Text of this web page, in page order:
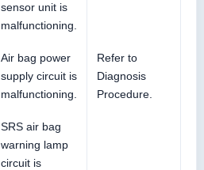
sensor unit is
malfunctioning.
Air bag power
supply circuit is
malfunctioning.
SRS air bag
warning lamp
circuit is
Refer to
Diagnosis
Procedure.